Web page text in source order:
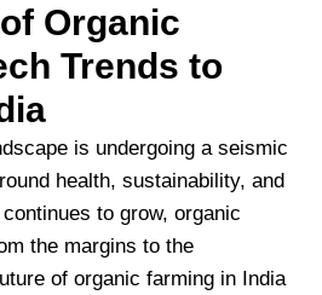
Organic
Trends to
is undergoing a seismic
health, sustainability, and
to grow, organic
the margins to the
of organic farming in India